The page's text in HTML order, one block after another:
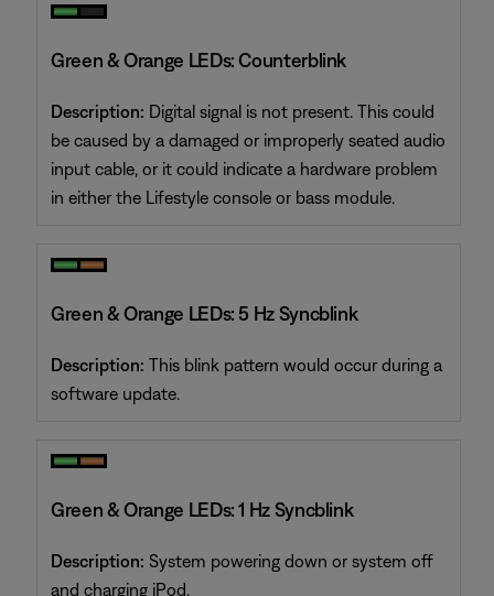
Green & Orange LEDs: Counterblink
Description: Digital signal is not present. This could
be caused by a damaged or improperly seated audio
input cable, or it could indicate a hardware problem
in either the Lifestyle console or bass module.
Green & Orange LEDs: 5 Hz Syncblink
Description: This blink pattern would occur during a
software update.
Green & Orange LEDs: 1 Hz Syncblink
Description: System powering down or system off
and charging iPod.